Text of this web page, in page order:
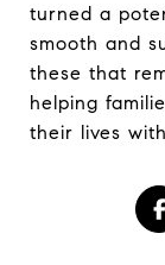
turned a
smooth and
these that
helping
their lives